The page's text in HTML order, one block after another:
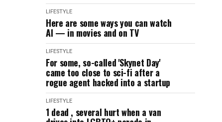
LIFESTYLE
Here are some ways you can watch
AI — in movies and on TV
LIFESTYLE
For some, so-called 'Skynet Day'
came too close to sci-fi after a
rogue agent hacked into a startup
LIFESTYLE
1 dead , several hurt when a van